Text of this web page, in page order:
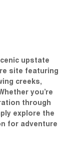
upstate
site featuring
creeks,
you’re
through
explore the
for adventure